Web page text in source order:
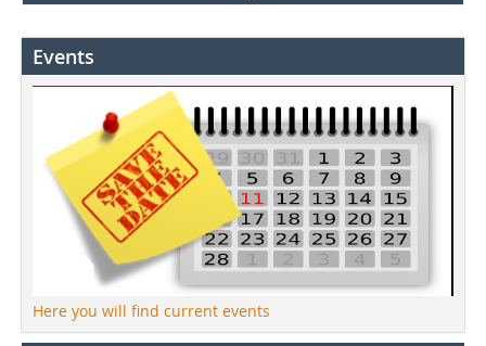
Events
Here you will find current events